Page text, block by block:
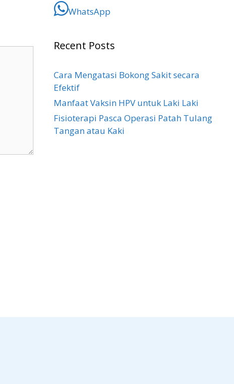
WhatsApp
Recent Posts
Cara Mengatasi Bokong Sakit​ secara
Efektif
Manfaat Vaksin HPV untuk Laki Laki
Fisioterapi Pasca Operasi Patah Tulang
Tangan atau Kaki